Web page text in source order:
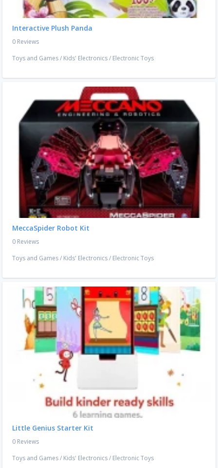
Interactive Plush Panda
0 Reviews
Toys and Games/ Kids' Electronics/ Electronic Toys
MeccaSpider Robot Kit
0 Reviews
Toys and Games/ Kids' Electronics/ Electronic Toys
Little Genius Starter Kit
0 Reviews
Toys and Games/ Kids' Electronics/ Electronic Toys